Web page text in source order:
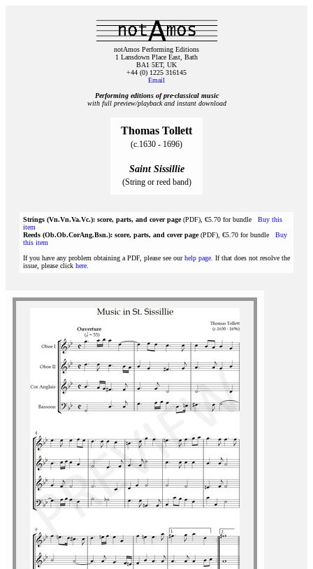
notAmos Performing Editions
1 Lansdown Place East, Bath
BA1 5ET, UK
+44 (0) 1225 316145
Email
Performing editions of pre‑classical music
with full preview/playback and instant download
Thomas Tollett
(c.1630 - 1696)
Saint Sissillie
(String or reed band)
Strings (Vn.Vn.Va.Vc.): score, parts, and cover page(PDF), €5.70 for bundle Buy this
item
Reeds (Ob.Ob.CorAng.Bsn.): score, parts, and cover page(PDF), €5.70 for bundle Buy
this item
If you have any problem obtaining a PDF, please see ourhelp page . If that does not resolve the
issue, please click here